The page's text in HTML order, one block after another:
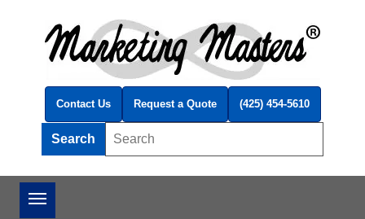
Contact Us Request a Quote (425) 454-5610
Search